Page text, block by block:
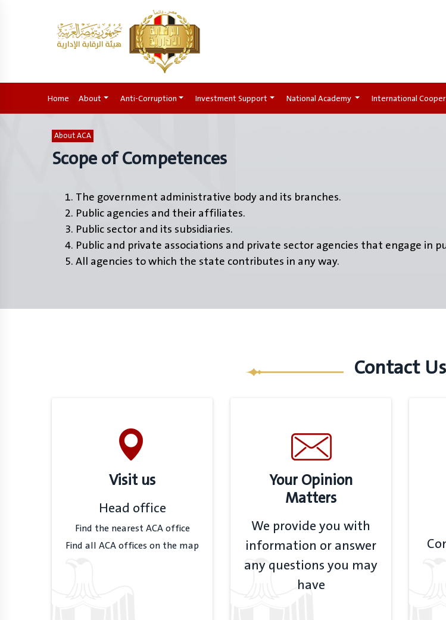
Home (current)
About Anti-Corruption Investment Support National Academy International
About ACA
Scope of Competences
The government administrative body and its branches.
Public agencies and their affiliates.
Public sector and its subsidiaries.
Public and private associations and private sector agencies that engage in
All agencies to which the state contributes in any way.
Contact Us
Visit us
Head office
Find the nearest ACA office
Find all ACA offices on the map
Your Opinion
Matters
We provide you with
information or answer
any questions you may
have